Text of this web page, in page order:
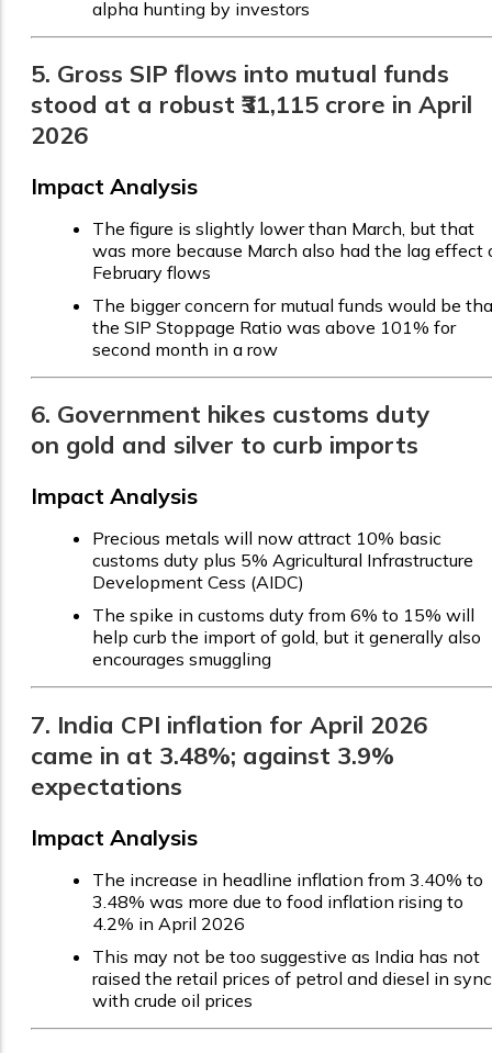
alpha hunting by investors
5. Gross SIP flows into mutual funds
stood at a robust ₹31,115 crore in April
2026
Impact Analysis
The figure is slightly lower than March, but that
was more because March also had the lag effect
February flows
The bigger concern for mutual funds would be
the SIP Stoppage Ratio was above 101% for
second month in a row
6. Government hikes customs duty
on gold and silver to curb imports
Impact Analysis
Precious metals will now attract 10% basic
customs duty plus 5% Agricultural Infrastructure
Development Cess (AIDC)
The spike in customs duty from 6% to 15% will
help curb the import of gold, but it generally also
encourages smuggling
7. India CPI inflation for April 2026
came in at 3.48%; against 3.9%
expectations
Impact Analysis
The increase in headline inflation from 3.40% to
3.48% was more due to food inflation rising to
4.2% in April 2026
This may not be too suggestive as India has not
raised the retail prices of petrol and diesel in sync
with crude oil prices